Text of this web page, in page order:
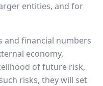
entities, and for
and financial numbers
economy,
of future risk,
risks, they will set